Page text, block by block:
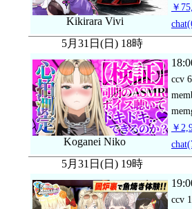
Kikirara Vivi
￥
chat
5月31日(日) 18時
Koganei Niko
ccv
￥
chat
5月31日(日) 19時
ccv